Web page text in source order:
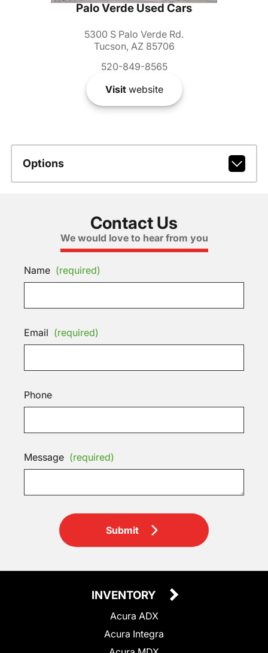
Palo Verde Used Cars
5300 S Palo Verde Rd.
Tucson, AZ 85706
520-849-8565
Visitwebsite
Options
Contact Us
We would love to hear from you
Name (required)
Email (required)
Phone
Message (required)
Submit
INVENTORY
Acura ADX
Acura Integra